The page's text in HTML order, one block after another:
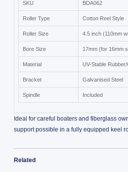
SKU BDA062
Roller Type Cotton Reel Style
Roller Size 4.5 inch (110mm
Bore Size 17mm (for 16mm
Material UV-Stable
Bracket Galvanised Steel
Spindle Included
Ideal for careful boaters and fiberglass
support possible in a fully equipped keel
Related